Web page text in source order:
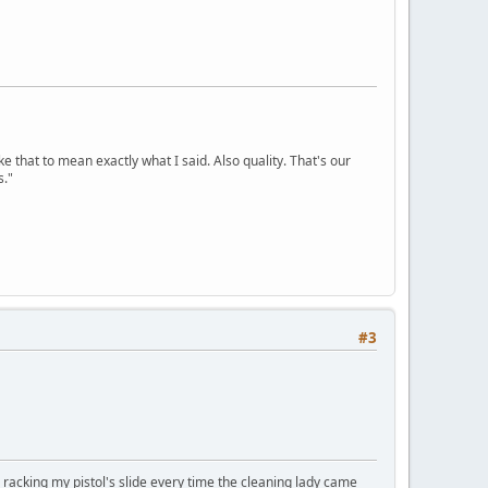
that to mean exactly what I said. Also quality. That's our
#3
my pistol's slide every time the cleaning lady came